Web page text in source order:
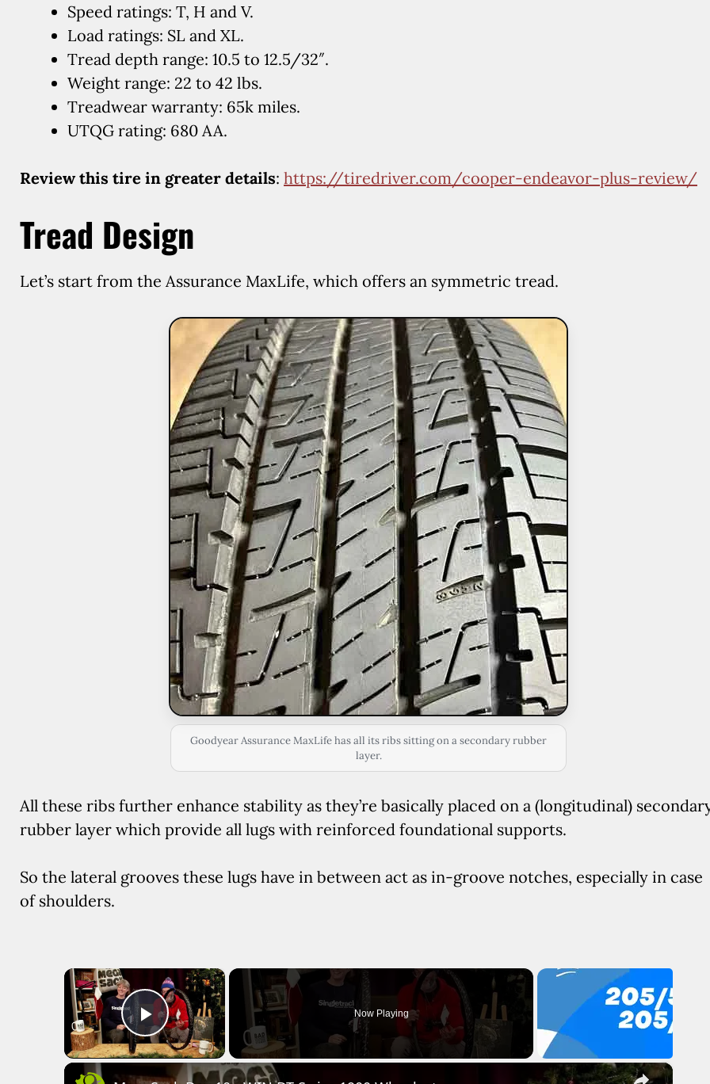
Speed ratings: T, H and V.
Load ratings: SL and XL.
Tread depth range: 10.5 to 12.5/32″.
Weight range: 22 to 42 lbs.
Treadwear warranty: 65k miles.
UTQG rating: 680 AA.
Review this tire in greater details: https://tiredriver.com/cooper-endeavor-plus-review/
Tread Design
Let’s start from the Assurance MaxLife, which offers an symmetric tread.
Goodyear Assurance MaxLife has all its ribs sitting on a secondary rubber
layer.
All these ribs further enhance stability as they’re basically placed on a (longitudinal)
rubber layer which provide all lugs with reinforced foundational supports.
So the lateral grooves these lugs have in between act as in-groove notches, especially in case
of shoulders.
×
Play Video
Now Playing
×